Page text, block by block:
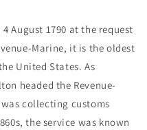
August 1790 at the request
Marine, it is the oldest
United States. As
headed the Revenue-
collecting customs
the service was known